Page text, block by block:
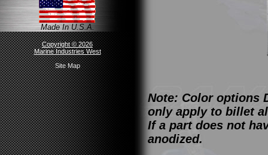
Made In U.S.A.
Copyright © 2026
Marine Industries West
Site Map
Note: Color options
only apply to billet
If a part does not
anodized.